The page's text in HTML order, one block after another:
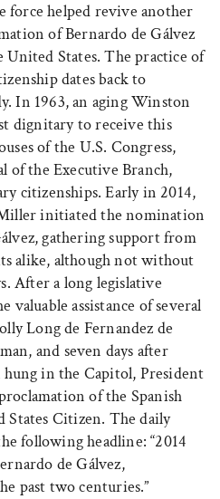
force helped revive another
of Bernardo de Gálvez
States. The practice of
dates back to
In 1963, an aging Winston
dignitary to receive this
of the U.S. Congress,
of the Executive Branch,
citizenships. Early in 2014,
initiated the nomination
gathering support from
alike, although not without
After a long legislative
valuable assistance of several
Long de Fernandez de
and seven days after
hung in the Capitol, President
of the Spanish
States Citizen. The daily
following headline: “2014
de Gálvez,
past two centuries.”